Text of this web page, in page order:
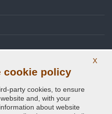
X
cookie policy
party cookies, to ensure
and, with your
about website